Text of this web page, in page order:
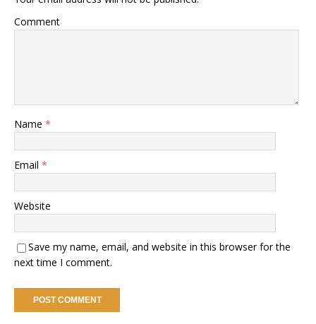
Comment
Name *
Email *
Website
Save my name, email, and website in this browser for the
next time I comment.